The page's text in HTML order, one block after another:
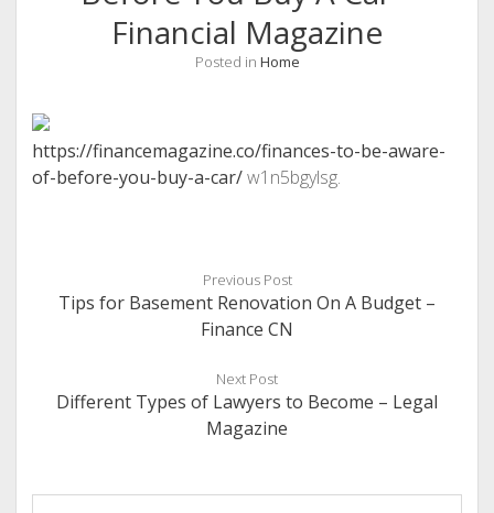
Financial Magazine
Posted in Home
https://financemagazine.co/finances-to-be-aware-
of-before-you-buy-a-car/w1n5bgylsg.
Previous Post
Tips for Basement Renovation On A Budget –
Finance CN
Next Post
Different Types of Lawyers to Become – Legal
Magazine